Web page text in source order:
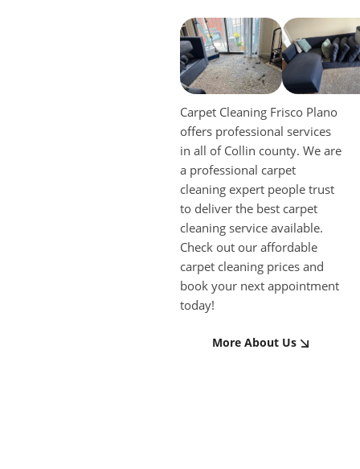
Carpet Cleaning Frisco Plano
offers professional services
in all of Collin county. We are
a professional carpet
cleaning expert people trust
to deliver the best carpet
cleaning service available.
Check out our affordable
carpet cleaning prices and
book your next appointment
today!
More About Us